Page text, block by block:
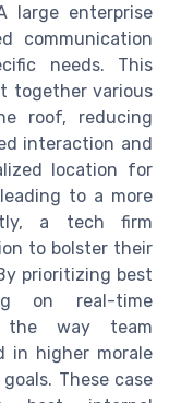
large enterprise
communication
needs. This
together various
roof, reducing
interaction and
location for
to a more
a tech firm
to bolster their
prioritizing best
on real-time
the way team
in higher morale
These case